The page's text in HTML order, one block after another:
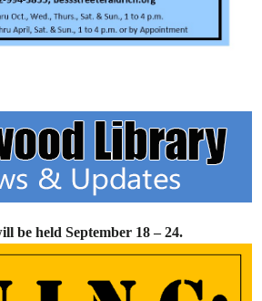
be held September 18 – 24.